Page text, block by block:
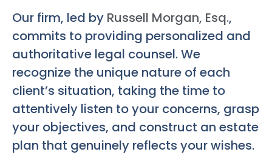
Our firm, led by Russell Morgan, Esq.,
commits to providing personalized and
authoritative legal counsel. We
recognize the unique nature of each
client’s situation, taking the time to
attentively listen to your concerns, grasp
your objectives, and construct an estate
plan that genuinely reflects your wishes.